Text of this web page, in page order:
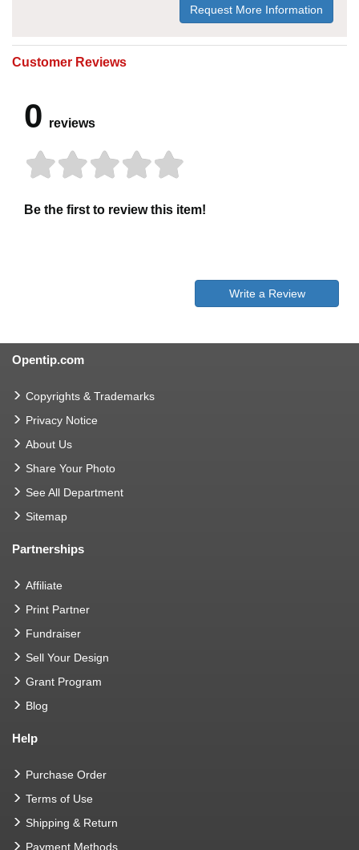
Request More Information
Customer Reviews
0 reviews
Be the first to review this item!
Write a Review
Opentip.com
Copyrights & Trademarks
Privacy Notice
About Us
Share Your Photo
See All Department
Sitemap
Partnerships
Affiliate
Print Partner
Fundraiser
Sell Your Design
Grant Program
Blog
Help
Purchase Order
Terms of Use
Shipping & Return
Payment Methods